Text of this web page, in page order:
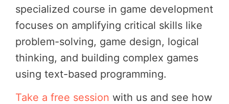
specialized course in game development
focuses on amplifying critical skills like
problem-solving, game design, logical
thinking, and building complex games
using text-based programming.
Take a free session with us and see how